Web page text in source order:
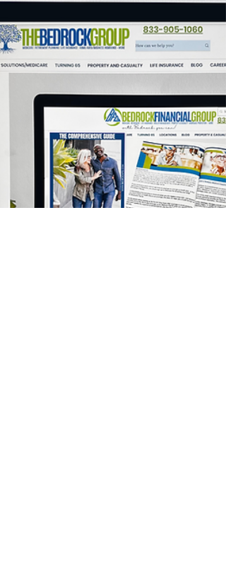
The Medicare Part D Donut Hole is a hole in
the middle of your drug coverage during
calendar year, officially called The
Gap.